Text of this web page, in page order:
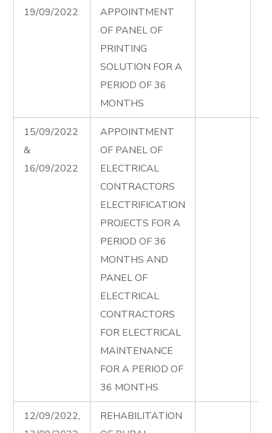
19/09/2022
APPOINTMENT
OF PANEL OF
PRINTING
SOLUTION FOR A
PERIOD OF 36
MONTHS
15/09/2022
&
16/09/2022
APPOINTMENT
OF PANEL OF
ELECTRICAL
CONTRACTORS
ELECTRIFICATION
PROJECTS FOR A
PERIOD OF 36
MONTHS AND
PANEL OF
ELECTRICAL
CONTRACTORS
FOR ELECTRICAL
MAINTENANCE
FOR A PERIOD OF
36 MONTHS
12/09/2022,
REHABILITATION